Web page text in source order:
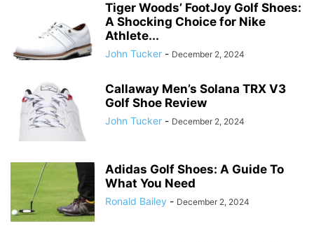
Tiger Woods’ FootJoy Golf Shoes:
A Shocking Choice for Nike
Athlete...
John Tucker - December 2, 2024
Callaway Men’s Solana TRX V3
Golf Shoe Review
John Tucker - December 2, 2024
Adidas Golf Shoes: A Guide To
What You Need
Ronald Bailey - December 2, 2024